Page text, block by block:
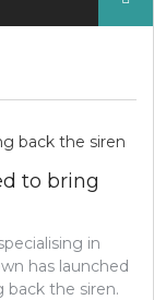
to bring
in
has launched
back the siren.